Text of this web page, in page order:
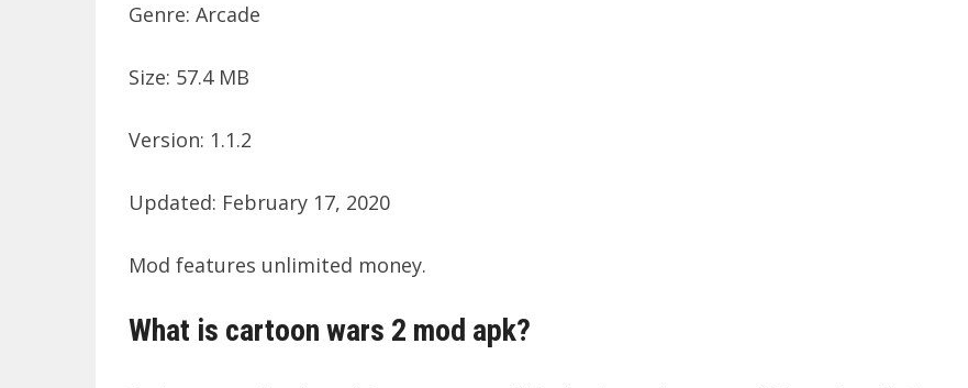
Genre: Arcade
Size: 57.4 MB
Version: 1.1.2
Updated: February 17, 2020
Mod features unlimited money.
What is cartoon wars 2 mod apk?